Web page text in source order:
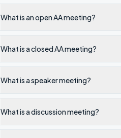
What is an open AA meeting?
What is a closed AA meeting?
What is a speaker meeting?
What is a discussion meeting?